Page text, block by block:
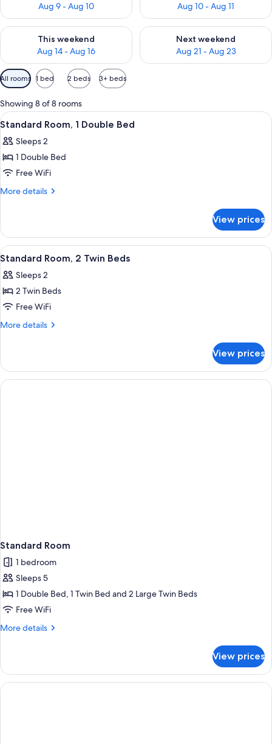
Aug 9 - Aug 10
Aug 10 - Aug 11
This weekend
Aug 14 - Aug 16
Check availability for this weekend Aug 14 - Aug 16
Next weekend
Aug 21 - Aug 23
Check availability for next
Available
filters
for
rooms
All rooms 1 bed 2 beds 3+ beds
Showing 8 of 8 rooms
View
all
photos
for
Standard
Room,
Bed
A modern, circular wall-mounted
9
Standard Room, 1 Double Bed
Sleeps 2
1 Double Bed
Free WiFi
More details
More
Room,
Double
View prices
View
all
photos
for
Standard
Room,
Beds
A modern, circular wall-mounted
8
Standard Room, 2 Twin Beds
Sleeps 2
2 Twin Beds
Free WiFi
More details
More
Room,
Twin
View prices
Standard Room
1 bedroom
Sleeps 5
1 Double Bed, 1 Twin Bed and 2 Large Twin Beds
Free WiFi
More details
More
Room
View prices